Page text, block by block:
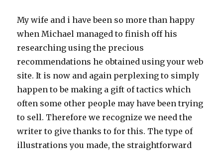
My wife and i have been so more than happy
when Michael managed to finish off his
researching using the precious
recommendations he obtained using your web
site. It is now and again perplexing to simply
happen to be making a gift of tactics which
often some other people may have been trying
to sell. Therefore we recognize we need the
writer to give thanks to for this. The type of
illustrations you made, the straightforward